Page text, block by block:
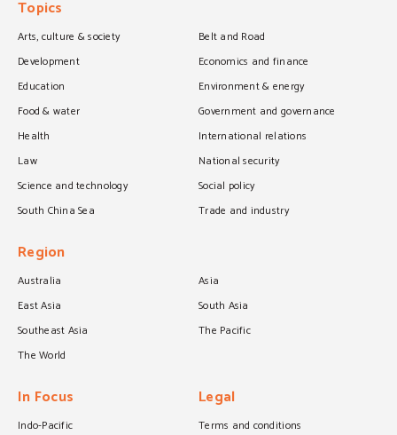
Topics
Arts, culture & society
Belt and Road
Development
Economics and finance
Education
Environment & energy
Food & water
Government and governance
Health
International relations
Law
National security
Science and technology
Social policy
South China Sea
Trade and industry
Region
Australia
Asia
East Asia
South Asia
Southeast Asia
The Pacific
The World
In Focus
Indo-Pacific
Legal
Terms and conditions